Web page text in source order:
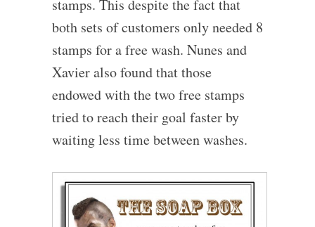
stamps. This despite the fact that
both sets of customers only needed 8
stamps for a free wash. Nunes and
Xavier also found that those
endowed with the two free stamps
tried to reach their goal faster by
waiting less time between washes.